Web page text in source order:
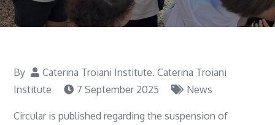
By
Caterina Troiani Institute. Caterina Troiani
Institute
7 September 2025 News
Circular is published regarding the suspension of